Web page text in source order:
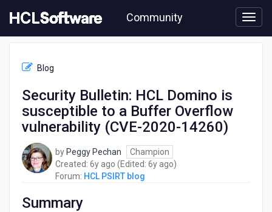
to
content
Community
PSIRT
Security
Domino
susceptible
Buffer
Blog
Security Bulletin: HCL Domino is
susceptible to a Buffer Overflow
vulnerability (CVE-2020-14260)
by Peggy Pechan
Champion
Created: 6y ago 6
years
(Edited: 6y ago6)
Forum: HCL PSIRT blog
Summary